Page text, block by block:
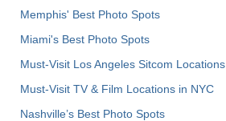
Memphis' Best Photo Spots
Miami's Best Photo Spots
Must-Visit Los Angeles Sitcom Locations
Must-Visit TV & Film Locations in NYC
Nashville’s Best Photo Spots